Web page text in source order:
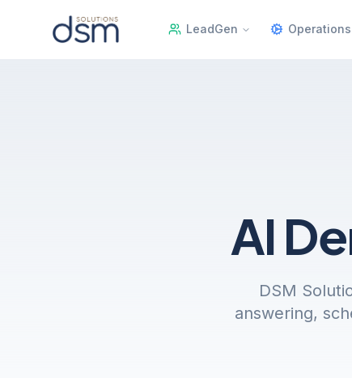
LeadGen Operations
AI
DSM
answering,